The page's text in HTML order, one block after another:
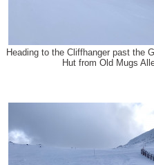
Heading to the Cliffhanger past the
Hut from Old Mugs